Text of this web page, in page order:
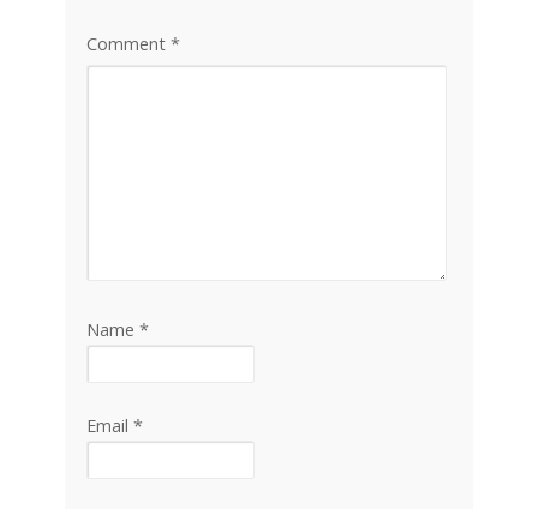
Comment *
Name *
Email *